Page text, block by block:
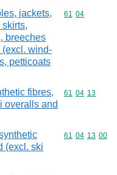
jackets,
breeches
(excl. wind-
petticoats
Commodity
61 04
fibres,
overalls and
Commodity
61 04 13
(excl. ski
Commodity
61 04 13 00